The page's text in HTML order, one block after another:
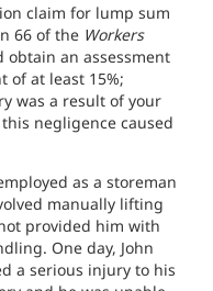
claim for lump sum
66 of the Workers
obtain an assessment
of at least 15%;
was a result of your
negligence caused
as a storeman
manually lifting
provided him with
One day, John
a serious injury to his